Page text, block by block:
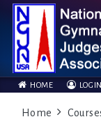
HOME LOGIN
Home